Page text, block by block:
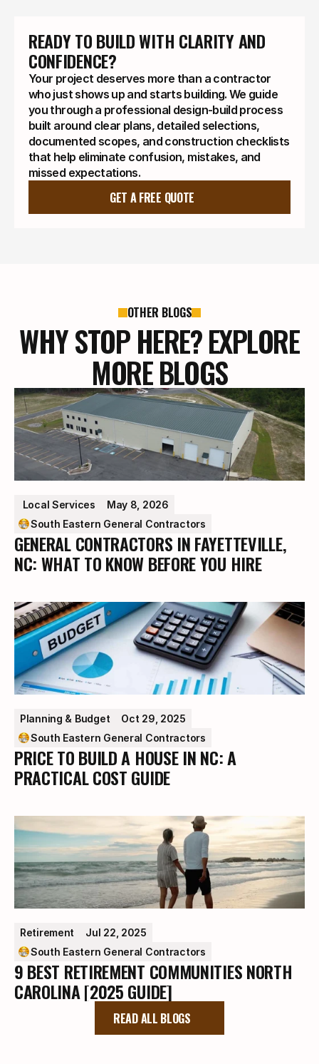
READY TO BUILD WITH CLARITY AND
CONFIDENCE?
Your project deserves more than a contractor
who just shows up and starts building. We guide
you through a professional design-build process
built around clear plans, detailed selections,
documented scopes, and construction checklists
that help eliminate confusion, mistakes, and
missed expectations.
GET A FREE QUOTE
OTHER BLOGS
WHY STOP HERE? EXPLORE
MORE BLOGS
Local Services
May 8, 2026
South Eastern General Contractors
GENERAL CONTRACTORS IN FAYETTEVILLE,
NC: WHAT TO KNOW BEFORE YOU HIRE
Planning & Budget
Oct 29, 2025
South Eastern General Contractors
PRICE TO BUILD A HOUSE IN NC: A
PRACTICAL COST GUIDE
Retirement
Jul 22, 2025
South Eastern General Contractors
9 BEST RETIREMENT COMMUNITIES NORTH
CAROLINA [2025 GUIDE]
READ ALL BLOGS